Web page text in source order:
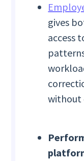
gives
access
without